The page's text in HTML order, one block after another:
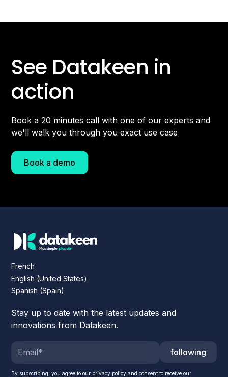
See Datakeen in
action
Book a 20 minutes call with one of our experts and
we'll walk you through you exact use case
Book a demo
French
English (United States)
Spanish (Spain)
Stay up to date with the latest updates and
innovations from Datakeen.
following
By subscribing, you agree to our privacy policy and consent to receive our